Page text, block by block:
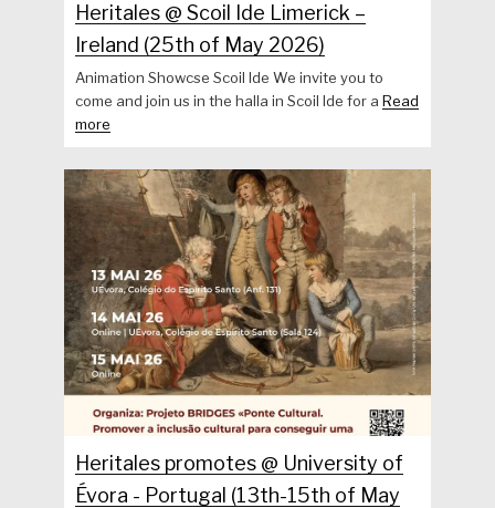
Heritales @ Scoil Ide Limerick –
Ireland (25th of May 2026)
Animation Showcse Scoil Ide We invite you to
come and join us in the halla in Scoil Ide for aRead
more
Heritales promotes @ University of
Évora - Portugal (13th-15th of May